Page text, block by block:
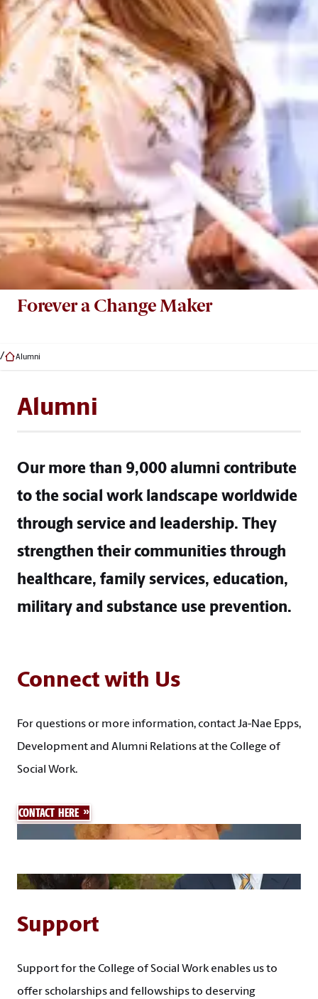
Forever a Change Maker
Alumni
Alumni
Our more than 9,000 alumni contribute
to the social work landscape worldwide
through service and leadership. They
strengthen their communities through
healthcare, family services, education,
military and substance use prevention.
Connect with Us
For questions or more information, contact Ja-Nae Epps,
Development and Alumni Relations at the College of
Social Work.
CONTACT HERE
Support
Support for the College of Social Work enables us to
offer scholarships and fellowships to deserving